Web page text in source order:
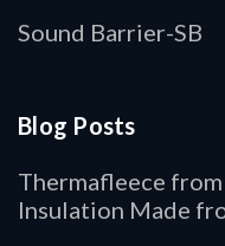
Sound Barrier-SB
Blog Posts
Thermafleece
Insulation Made